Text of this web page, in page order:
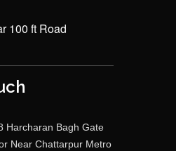
100 ft Road
Harcharan Bagh Gate
Near Chattarpur Metro